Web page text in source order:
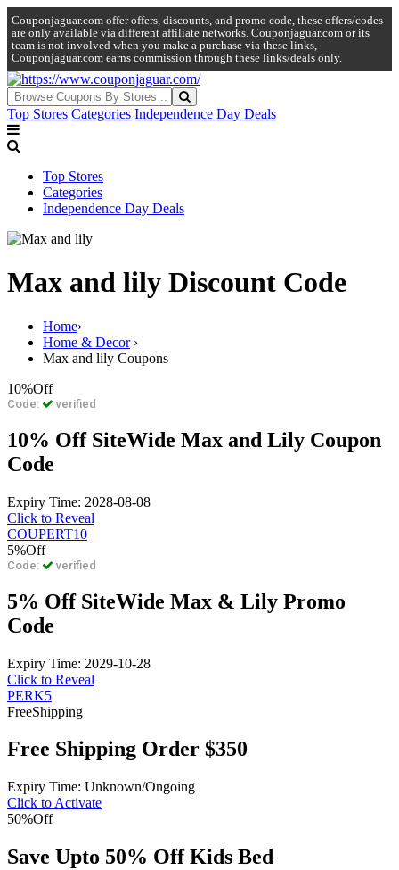
Couponjaguar.com offer offers, discounts, and promo code, these offers/codes
are only available via different affiliate networks. Couponjaguar.com or its
team is not involved when you make a purchase via these links,
Couponjaguar.com earns commission through these links/deals only.
Top Stores Categories Independence Day Deals
Top Stores
Categories
Independence Day Deals
Max and lily Discount Code
Home›
Home & Decor›
Max and lily Coupons
10%Off
Code: verified
10% Off SiteWide Max and Lily Coupon
Code
Expiry Time: 2028-08-08
Click to Reveal
COUPERT10
5%Off
Code: verified
5% Off SiteWide Max & Lily Promo
Code
Expiry Time: 2029-10-28
Click to Reveal
PERK5
FreeShipping
Free Shipping Order $350
Expiry Time: Unknown/Ongoing
Click to Activate
50%Off
Save Upto 50% Off Kids Bed